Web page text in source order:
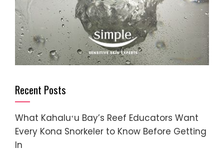
Recent Posts
What Kahaluʻu Bay’s Reef Educators Want
Every Kona Snorkeler to Know Before Getting
In